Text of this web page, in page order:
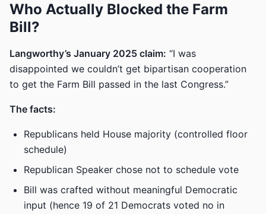
Who Actually Blocked the Farm
Bill?
Langworthy’s January 2025 claim: “I was
disappointed we couldn’t get bipartisan cooperation
to get the Farm Bill passed in the last Congress.”
The facts:
Republicans held House majority (controlled floor
schedule)
Republican Speaker chose not to schedule vote
Bill was crafted without meaningful Democratic
input (hence 19 of 21 Democrats voted no in